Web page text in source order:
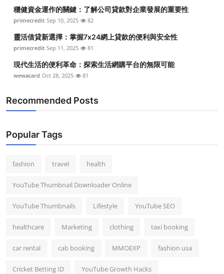
穩健資金運作的關鍵：了解公司貸款對企業發展的重要性
primecredit Sep 10, 2025 82
靈活借貸新選擇：掌握7x24網上貸款的便利與安全性
primecredit Sep 11, 2025 81
現代生活的便利革命：探索生活網購平台的無限可能
wewacard Oct 28, 2025 81
Recommended Posts
Popular Tags
fashion travel health
YouTube Thumbnail Downloader Online
YouTube Thumbnails Lifestyle YouTube SEO
healthcare Marketing clothing taxi booking
car rental cab booking MMOEXP fashion usa
Cricket Betting ID YouTube Growth Hacks